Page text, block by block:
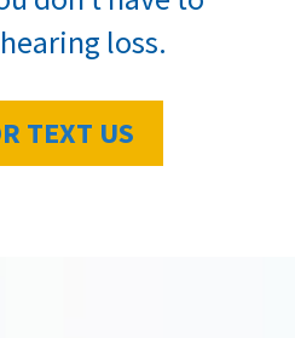
loss.
TEXT US